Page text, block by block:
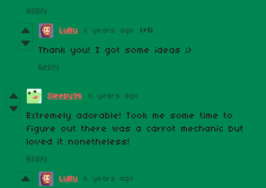
Reply
LuBu 6 years ago (+1)
Thank you! I got some ideas ;)
Reply
Sleepy96 6 years ago
Extremely adorable! Took me some time to
figure out there was a carrot mechanic but
loved it nonetheless!
Reply
LuBu 6 years ago